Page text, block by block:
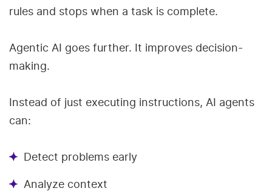
rules and stops when a task is complete.
Agentic AI goes further. It improves decision-
making.
Instead of just executing instructions, AI agents
can:
Detect problems early
Analyze context